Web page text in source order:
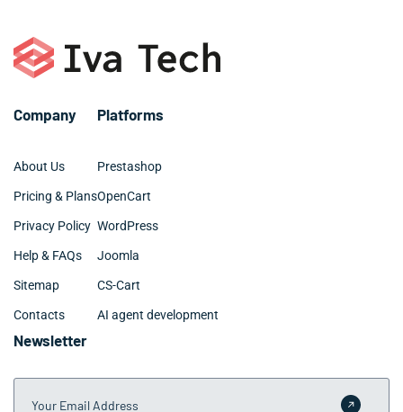
– Digital marketing and SEO
– Github and BitBucket
– Web design: UX, UI, site architecture
Company
About Us
Pricing & Plans
Privacy Policy
Help & FAQs
Sitemap
Contacts
Platforms
Prestashop
OpenCart
WordPress
Joomla
CS-Cart
AI agent development
Newsletter
Your Email Address